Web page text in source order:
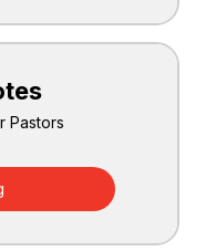
Pastors